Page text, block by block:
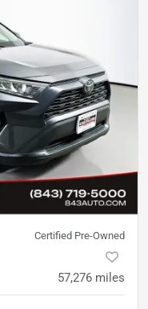
Certified Pre-Owned
57,276 miles